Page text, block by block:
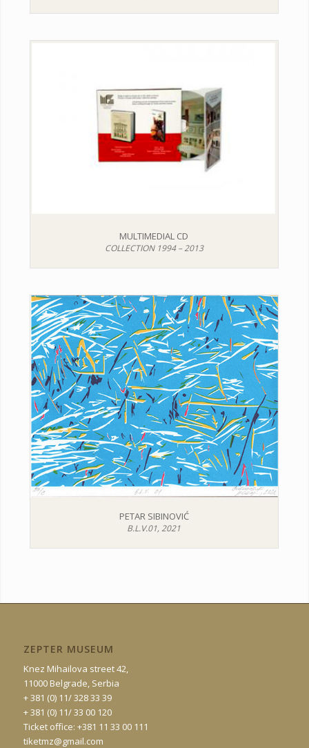
MULTIMEDIAL CD
COLLECTION 1994 – 2013
PETAR SIBINOVIĆ
B.L.V.01, 2021
ZEPTER MUSEUM
Knez Mihailova street 42,
11000 Belgrade, Serbia
+ 381 (0) 11/ 328 33 39
+ 381 (0) 11/ 33 00 120
Ticket office: +381 11 33 00 111
tiketmz@gmail.com